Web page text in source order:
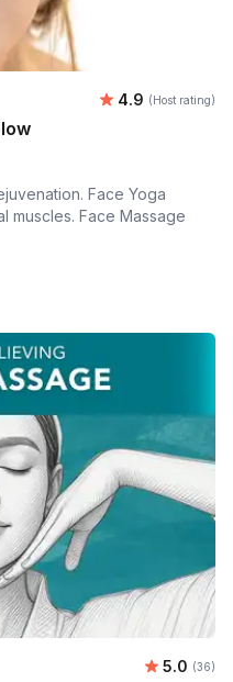
Average
4.9 (Host rating)
Face Yoga
muscles. Face Massage
Average
5.0 (36)